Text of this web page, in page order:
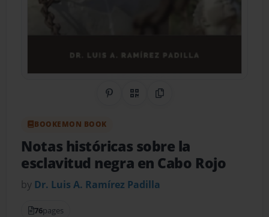
Share on Pinterest
QR CodeCopy Link
BOOKEMON BOOK
Notas históricas sobre la
esclavitud negra en Cabo Rojo
by Dr. Luis A. Ramírez Padilla
76pages